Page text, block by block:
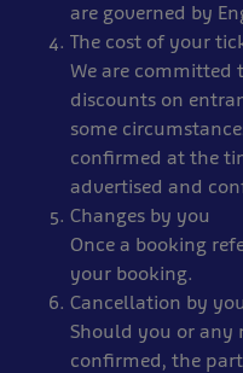
are governed by
The cost of your
We are committed
discounts on
some
confirmed at the
advertised and
Changes by you
Once a booking
your booking.
Cancellation by you
Should you or any
confirmed, the